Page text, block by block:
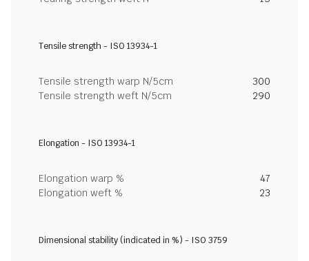
Tensile strength - ISO 13934-1
Tensile strength warp N/5cm
300
Tensile strength weft N/5cm
290
Elongation - ISO 13934-1
Elongation warp %
47
Elongation weft %
23
Dimensional stability (indicated in %) - ISO 3759